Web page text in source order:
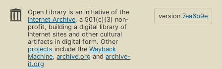
Open Library is an initiative of the
Internet Archive, a 501(c)(3) non-
profit, building a digital library of
Internet sites and other cultural
artifacts in digital form. Other
projects include theWayback
Machine,archive.org andarchive-
it.org
version 7ea6b9e